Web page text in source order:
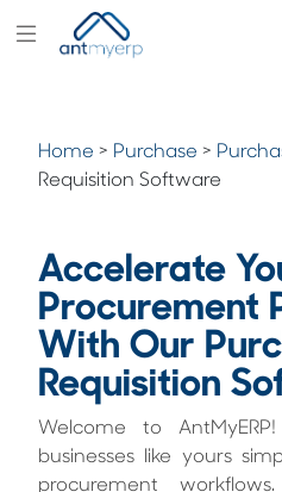
Solutions
Partners
Blogs
Company
Home > Purchase >
Requisition Software
Accelerate
Procurement
With Our
Requisition
Welcome to
businesses like yours
procurement